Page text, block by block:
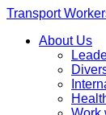
Transport
About Us